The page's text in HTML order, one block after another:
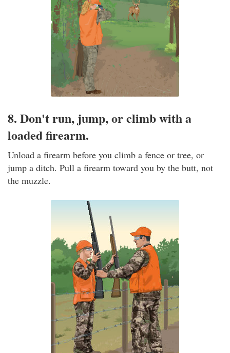
8. Don't run, jump, or climb with a
loaded firearm.
Unload a firearm before you climb a fence or tree, or
jump a ditch. Pull a firearm toward you by the butt, not
the muzzle.